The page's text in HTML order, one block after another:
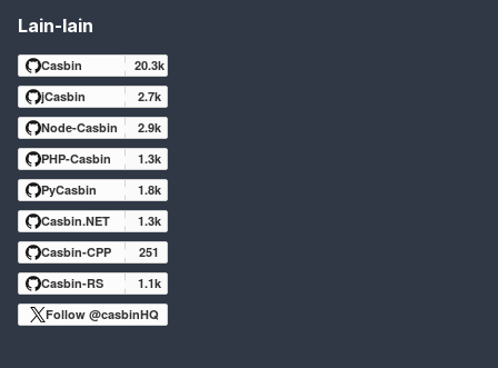
Lain-lain
Casbin
20.3k
jCasbin
2.7k
Node-Casbin
2.9k
PHP-Casbin
1.3k
PyCasbin
1.8k
Casbin.NET
1.3k
Casbin-CPP
251
Casbin-RS
1.1k
Follow @casbinHQ